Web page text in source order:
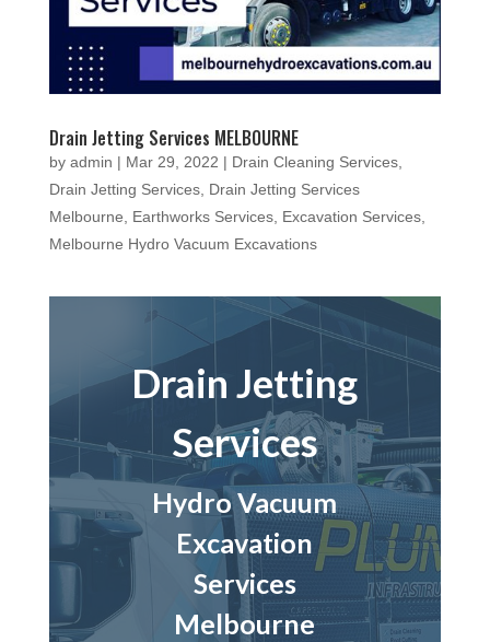
Drain Jetting Services MELBOURNE
by admin | Mar 29, 2022 | Drain Cleaning Services,
Drain Jetting Services, Drain Jetting Services
Melbourne
Earthworks Services, Excavation Services,
Melbourne Hydro Vacuum Excavations
Drain Jetting
Services
Hydro Vacuum
Excavation
Services
Melbourne